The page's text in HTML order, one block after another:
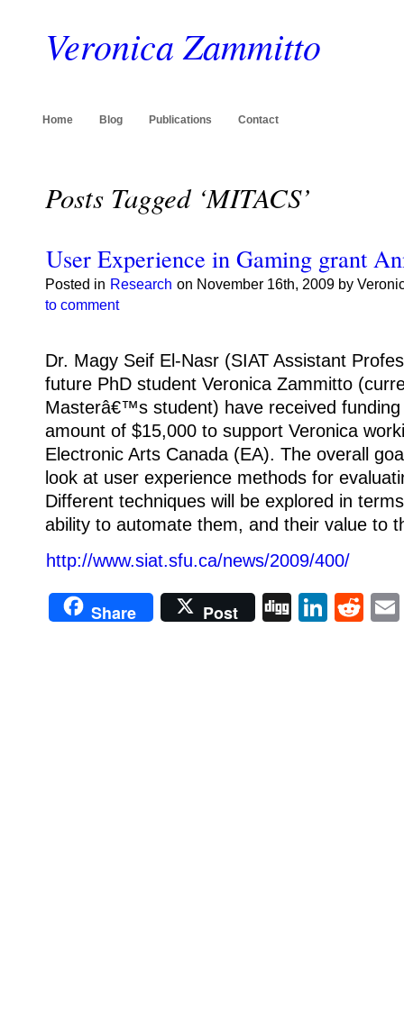
Veronica Zammitto
Home Blog Publications Contact
Posts Tagged ‘MITACS’
User Experience in Gaming grant
Posted in Research on November 16th, 2009 by
to comment
Dr. Magy Seif El-Nasr (SIAT Assistant
future PhD student Veronica Zammitto
Masterâ€™s student) have received
amount of $15,000 to support Veronica
Electronic Arts Canada (EA). The overall
look at user experience methods for
Different techniques will be explored in
ability to automate them, and their value to
http://www.siat.sfu.ca/news/2009/400/
Share Post Digg